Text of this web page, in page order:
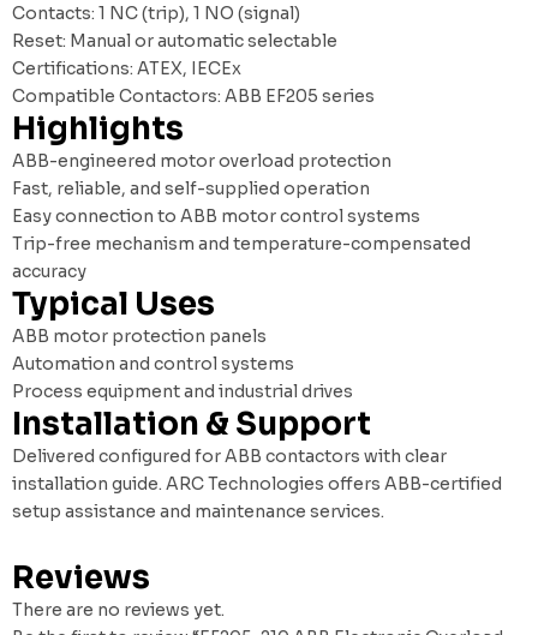
Contacts: 1 NC (trip), 1 NO (signal)
Reset: Manual or automatic selectable
Certifications: ATEX, IECEx
Compatible Contactors: ABB EF205 series
Highlights
ABB-engineered motor overload protection
Fast, reliable, and self-supplied operation
Easy connection to ABB motor control systems
Trip-free mechanism and temperature-compensated
accuracy
Typical Uses
ABB motor protection panels
Automation and control systems
Process equipment and industrial drives
Installation & Support
Delivered configured for ABB contactors with clear
installation guide. ARC Technologies offers ABB-certified
setup assistance and maintenance services.
Reviews
There are no reviews yet.